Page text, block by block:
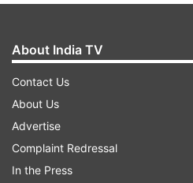
About India TV
Contact Us
About Us
Advertise
Complaint Redressal
In the Press